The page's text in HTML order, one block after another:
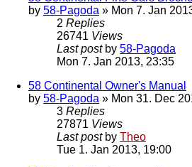
by 58-Pagoda » Mon 7. Jan
2 Replies
26741 Views
Last post by 58-Pagoda
Mon 7. Jan 2013, 23:35
58 Continental Owner's Manual
by 58-Pagoda » Mon 31. Dec
3 Replies
27871 Views
Last post by Theo
Tue 1. Jan 2013, 19:00